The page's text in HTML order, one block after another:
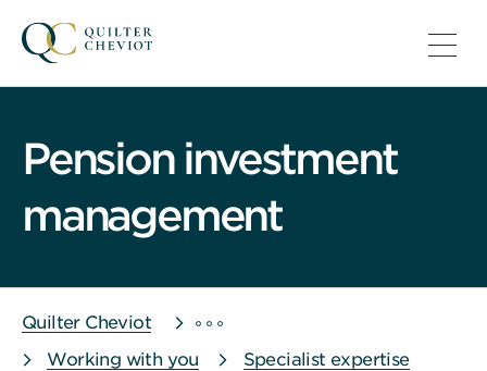
Pension investment
management
Quilter Cheviot
Working with you
Specialist expertise